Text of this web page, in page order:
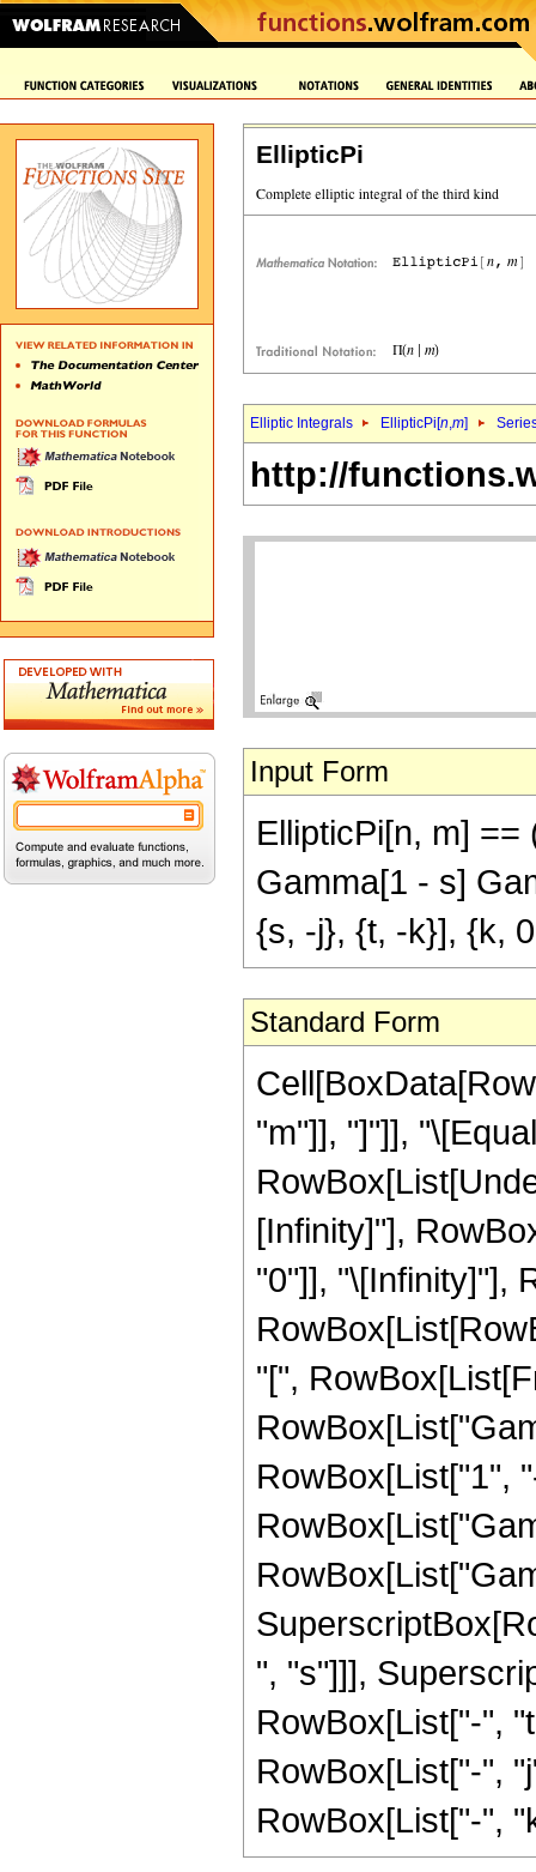
EllipticPi
Elliptic Integrals EllipticPi[n,m]
http://
Input Form
EllipticPi[n, m]
Gamma[1 - s]
{s, -j}, {t, -k}], {k,
Standard Form
"m"]], "]"]],
[Infinity]"],
"0"]], "\[Infinity]"],
"[",
RowBox[List["1",
", "s"]]],
RowBox[List["-",
RowBox[List["-",
RowBox[List["-",